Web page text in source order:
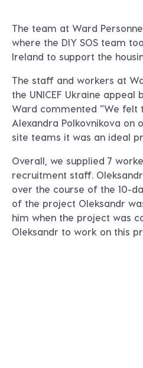
The team at Ward
where the DIY SOS team
Ireland to support the
The staff and workers at
the UNICEF Ukraine
Ward commented “We felt
Alexandra Polkovnikova
site teams it was an ideal
Overall, we supplied 7
recruitment staff.
over the course of the 10-
of the project Oleksandr
him when the project was
Oleksandr to work on this